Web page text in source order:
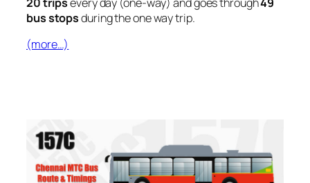
bus stopsduring the one way trip.
(more…)